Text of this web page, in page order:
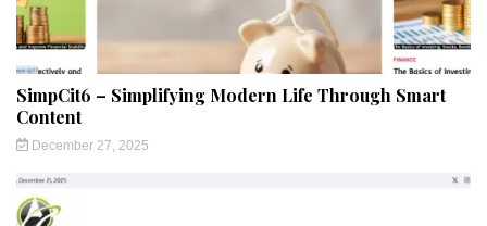
SimpCit6 – Simplifying Modern Life Through Smart
Content
December 27, 2025